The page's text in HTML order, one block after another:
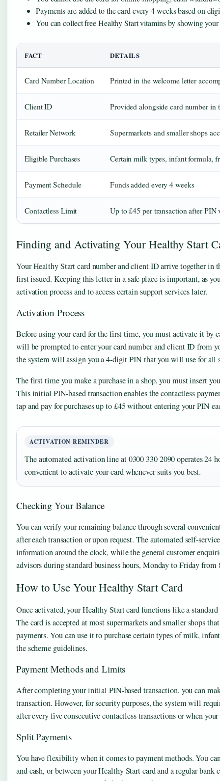
Payments are added to the card every 4 weeks based on
You can collect free Healthy Start vitamins by showing
FACT DETAILS
Card Number Location Printed in the welcome letter
Client ID Provided alongside card number in
Retailer Network Supermarkets and smaller shops
Eligible Purchases Certain milk types, infant formula,
Payment Schedule Funds added every 4 weeks
Contactless Limit Up to £45 per transaction after PIN
Finding and Activating Your Healthy Start
Your Healthy Start card number and client ID arrive together in
first issued. Keeping this letter in a safe place is important, as
activation process and to access certain support services later.
Activation Process
Before using your card for the first time, you must activate it
will be prompted to enter your card number and client ID from
the system will assign you a 4-digit PIN that you will use for all
The first time you make a purchase in a shop, you must insert
This initial PIN-based transaction enables the contactless
tap and pay for purchases up to £45 without entering your PIN
ACTIVATION REMINDER
The automated activation line at 0300 330 2090 operates 24
convenient to activate your card whenever suits you best.
Checking Your Balance
You can verify your remaining balance through several
after each transaction or upon request. The automated self-
information around the clock, while the general customer
advisors during standard business hours, Monday to Friday
How to Use Your Healthy Start Card
Once activated, your Healthy Start card functions like a
The card is accepted at most supermarkets and smaller shops
payments. You can use it to purchase certain types of milk,
the scheme guidelines.
Payment Methods and Limits
After completing your initial PIN-based transaction, you can
transaction. However, for security purposes, the system will
after every five consecutive contactless transactions or when
Split Payments
You have flexibility when it comes to payment methods. You
and cash, or between your Healthy Start card and a regular bank